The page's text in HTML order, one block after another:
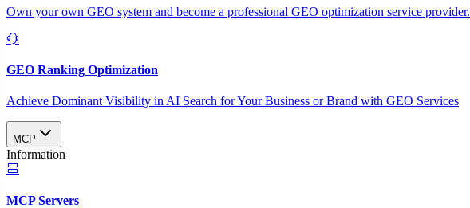
Own your own GEO system and become a professional GEO optimization service provider.
GEO Ranking Optimization
Achieve Dominant Visibility in AI Search for Your Business or Brand with GEO Services​
MCP
Information
MCP Servers